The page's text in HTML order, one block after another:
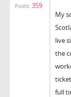
Posts: 359
My
live
the
full